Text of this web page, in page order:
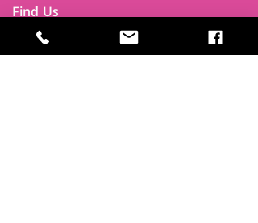
Find Us
Newsletters
FAQ